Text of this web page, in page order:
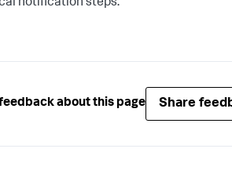
notification steps.
about this page Share